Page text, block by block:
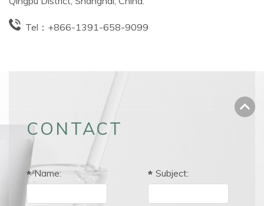
Tel： +866-1391-658-9099
CONTACT
Name: Subject: